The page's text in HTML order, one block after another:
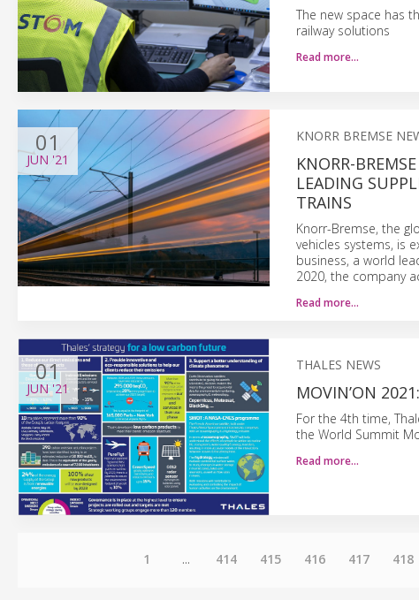
The new space has
railway solutions
Read more…
01
JUN '21
KNORR BREMSE
KNORR-
LEADING
TRAINS
Knorr-Bremse, the
vehicles systems, is
business, a world
2020, the company
Read more…
01
JUN'21
THALES NEWS
MOVIN’ON
For the 4th time,
the World Summit
Read more…
1 ... 414 415 416 417 418